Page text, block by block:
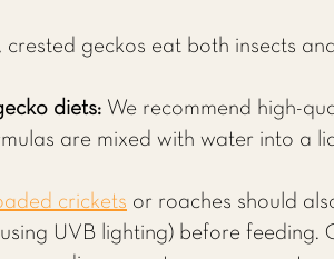
crested geckos eat both insects
diets: We recommend high-
are mixed with water into a
crickets or roaches should
UVB lighting) before feeding.